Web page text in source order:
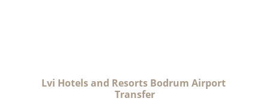
Lvi Hotels and Resorts Bodrum Airport
Transfer